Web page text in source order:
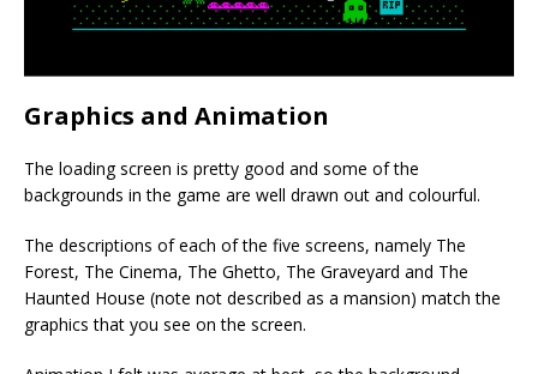
Graphics and Animation
The loading screen is pretty good and some of the
backgrounds in the game are well drawn out and colourful.
The descriptions of each of the five screens, namely The
Forest, The Cinema, The Ghetto, The Graveyard and The
Haunted House (note not described as a mansion) match the
graphics that you see on the screen.